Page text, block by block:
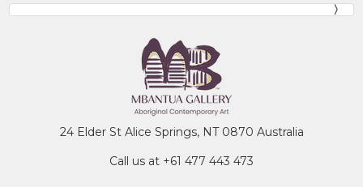
24 Elder St Alice Springs, NT 0870 Australia
Call us at +61 477 443 473